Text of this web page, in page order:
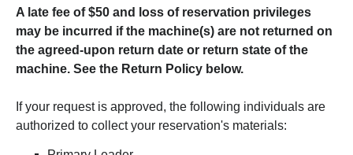
A late fee of $50 and loss of reservation privileges
may be incurred if the machine(s) are not returned on
the agreed-upon return date or return state of the
machine. See the Return Policy below.
If your request is approved, the following individuals are
authorized to collect your reservation's materials: